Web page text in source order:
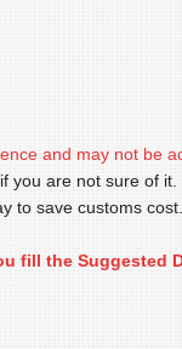
and may not be
you are not sure of
to save customs cost.
fill the Suggested